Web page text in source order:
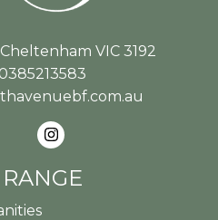
VIC 3192
0385213583